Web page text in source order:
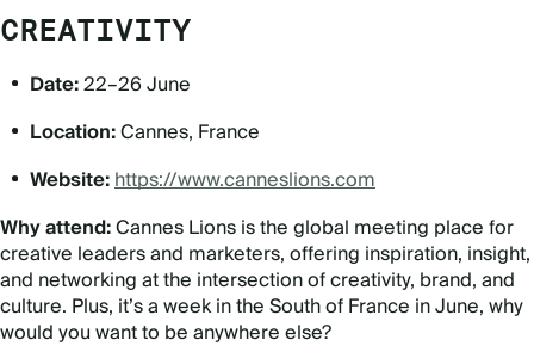
CREATIVITY
Date:22–26 June
Location:Cannes, France
Website:https://www.canneslions.com
Why attend:Cannes Lions is the global meeting place for
creative leaders and marketers, offering inspiration, insight,
and networking at the intersection of creativity, brand, and
culture. Plus, it’s a week in the South of France in June, why
would you want to be anywhere else?